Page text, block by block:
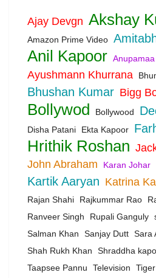
Ajay Devgn Akshay
Amazon Prime Video
Anil Kapoor Anupamaa
Ayushmann Khurrana
Bhushan Kumar Bigg
Bollywod Bollywood
Disha Patani Ekta Kapoor
Hrithik Roshan
John Abraham
Karan Johar
Kartik Aaryan Katrina
Rajan Shahi
Rajkummar Rao
Ranveer Singh
Rupali Ganguly
Salman Khan
Sanjay Dutt Sara
Shah Rukh Khan
Shraddha
Taapsee Pannu
Television